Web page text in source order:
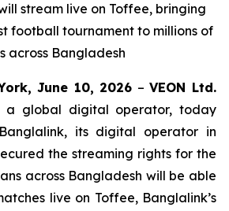
stream live on Toffee, bringing
football tournament to millions of
across Bangladesh
June 10, 2026 –VEON Ltd.
a global digital operator, today
its digital operator in
the streaming rights for the
across Bangladesh will be able
live on Toffee, Banglalink’s